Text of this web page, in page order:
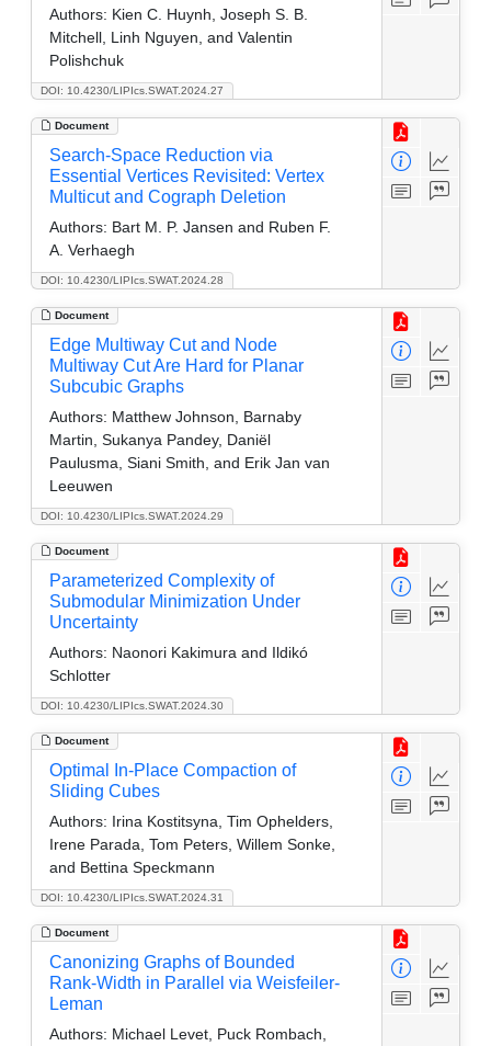
DOI: 10.4230/LIPIcs.SWAT.2024.27
Authors: Kien C. Huynh, Joseph S. B.
Mitchell, Linh Nguyen, and Valentin
Polishchuk
Document
DOI: 10.4230/LIPIcs.SWAT.2024.28
Search-Space Reduction via
Essential Vertices Revisited: Vertex
Multicut and Cograph Deletion
Authors: Bart M. P. Jansen and Ruben F.
A. Verhaegh
Document
DOI: 10.4230/LIPIcs.SWAT.2024.29
Edge Multiway Cut and Node
Multiway Cut Are Hard for Planar
Subcubic Graphs
Authors: Matthew Johnson, Barnaby
Martin, Sukanya Pandey, Daniël
Paulusma, Siani Smith, and Erik Jan van
Leeuwen
Document
DOI: 10.4230/LIPIcs.SWAT.2024.30
Parameterized Complexity of
Submodular Minimization Under
Uncertainty
Authors: Naonori Kakimura and Ildikó
Schlotter
Document
DOI: 10.4230/LIPIcs.SWAT.2024.31
Optimal In-Place Compaction of
Sliding Cubes
Authors: Irina Kostitsyna, Tim Ophelders,
Irene Parada, Tom Peters, Willem Sonke,
and Bettina Speckmann
Document
Canonizing Graphs of Bounded
Rank-Width in Parallel via Weisfeiler-
Leman
Authors: Michael Levet, Puck Rombach,